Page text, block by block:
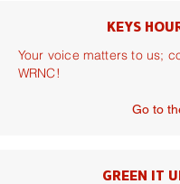
KEYS
Your voice matters to us;
WRNC!
Go to
GREEN IT